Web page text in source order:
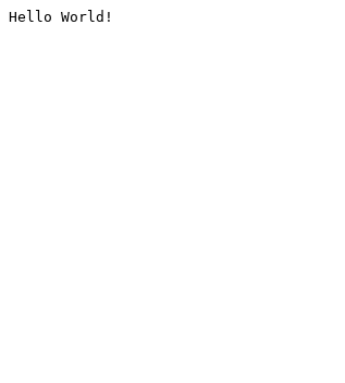
Hello World!